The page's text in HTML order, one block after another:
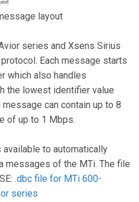
layout
series and Xsens Sirius
Each message starts
which also handles
the lowest identifier value
can contain up to 8
of up to 1 Mbps.
available to automatically
messages of the MTi. The file
.dbc file for MTi 600-
series